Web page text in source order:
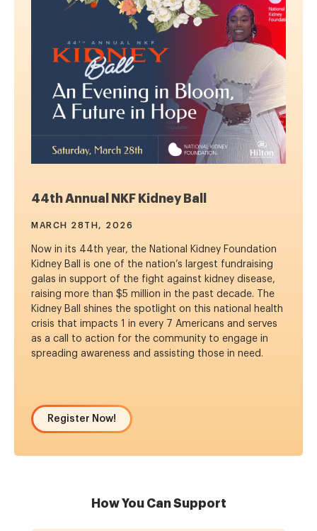
44th Annual NKF Kidney Ball
MARCH 28TH, 2026
Now in its 44th year, the National Kidney Foundation
Kidney Ball is one of the nation’s largest fundraising
galas in support of the fight against kidney disease,
raising more than $5 million in the past decade. The
Kidney Ball shines the spotlight on this national health
crisis that impacts 1 in every 7 Americans and serves
as a call to action for the community to engage in
spreading awareness and assisting those in need.
Register Now!
How You Can Support